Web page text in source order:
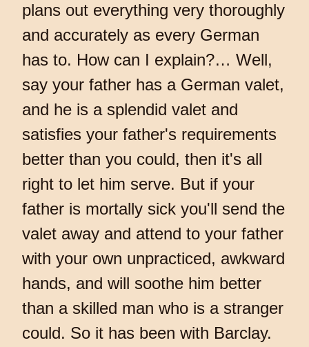
plans out everything very thoroughly
and accurately as every German
has to. How can I explain?… Well,
say your father has a German valet,
and he is a splendid valet and
satisfies your father's requirements
better than you could, then it's all
right to let him serve. But if your
father is mortally sick you'll send the
valet away and attend to your father
with your own unpracticed, awkward
hands, and will soothe him better
than a skilled man who is a stranger
could. So it has been with Barclay.